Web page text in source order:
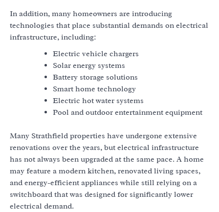
In addition, many homeowners are introducing
technologies that place substantial demands on electrical
infrastructure, including:
Electric vehicle chargers
Solar energy systems
Battery storage solutions
Smart home technology
Electric hot water systems
Pool and outdoor entertainment equipment
Many Strathfield properties have undergone extensive
renovations over the years, but electrical infrastructure
has not always been upgraded at the same pace. A home
may feature a modern kitchen, renovated living spaces,
and energy-efficient appliances while still relying on a
switchboard that was designed for significantly lower
electrical demand.